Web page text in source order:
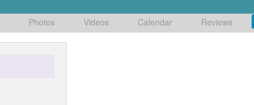
Photos Videos Calendar Reviews